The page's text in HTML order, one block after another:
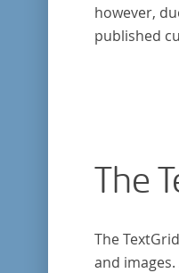
however,
published
The
The
and